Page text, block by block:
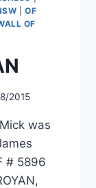
|OF
OF
2015
was
# 5896